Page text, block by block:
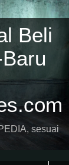
Beli
sesuai